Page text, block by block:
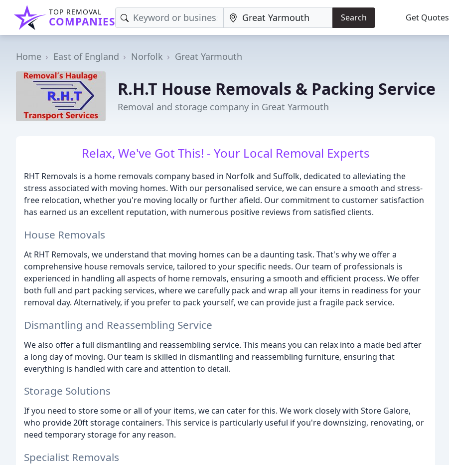
TOP REMOVAL
COMPANIES Search Get Quotes
Home East of England Norfolk Great Yarmouth
R.H.T House Removals & Packing Service
Removal and storage company in Great Yarmouth
Relax, We've Got This! - Your Local Removal Experts
RHT Removals is a home removals company based in Norfolk and Suffolk, dedicated to alleviating the
stress associated with moving homes. With our personalised service, we can ensure a smooth and stress-
free relocation, whether you're moving locally or further afield. Our commitment to customer satisfaction
has earned us an excellent reputation, with numerous positive reviews from satisfied clients.
House Removals
At RHT Removals, we understand that moving homes can be a daunting task. That's why we offer a
comprehensive house removals service, tailored to your specific needs. Our team of professionals is
experienced in handling all aspects of home removals, ensuring a smooth and efficient process. We offer
both full and part packing services, where we carefully pack and wrap all your items in readiness for your
removal day. Alternatively, if you prefer to pack yourself, we can provide just a fragile pack service.
Dismantling and Reassembling Service
We also offer a full dismantling and reassembling service. This means you can relax into a made bed after
a long day of moving. Our team is skilled in dismantling and reassembling furniture, ensuring that
everything is handled with care and attention to detail.
Storage Solutions
If you need to store some or all of your items, we can cater for this. We work closely with Store Galore,
who provide 20ft storage containers. This service is particularly useful if you're downsizing, renovating, or
need temporary storage for any reason.
Specialist Removals